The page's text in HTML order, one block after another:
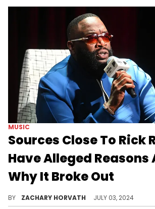
MUSIC
Sources Close To Rick
Have Alleged Reasons
Why It Broke Out
BY ZACHARY HORVATH JULY 03, 2024